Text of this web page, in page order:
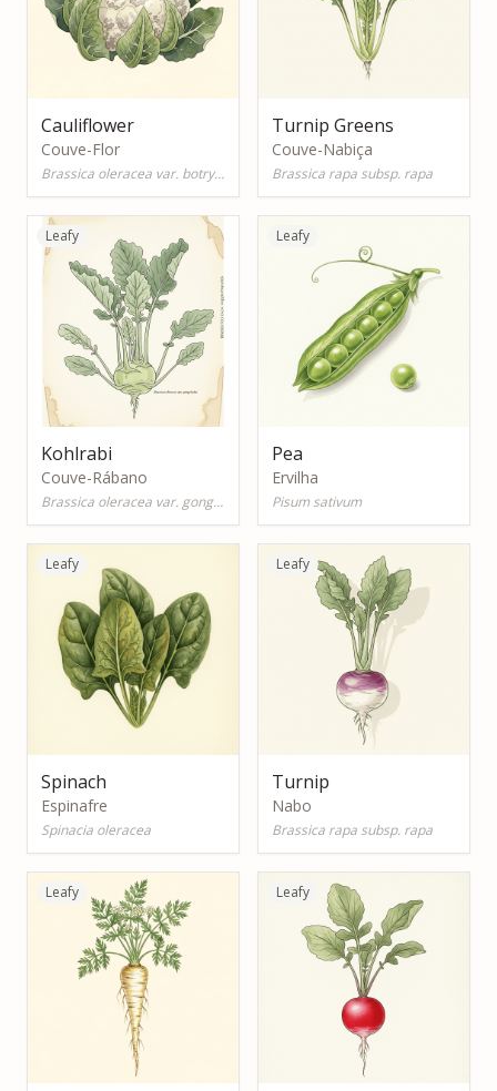
Cauliflower
Couve-Flor
Brassica oleracea var. botrytis
Turnip Greens
Couve-Nabiça
Brassica rapa subsp. rapa
Leafy
Kohlrabi
Couve-Rábano
Brassica oleracea var. gongylodes
Leafy
Pea
Ervilha
Pisum sativum
Leafy
Spinach
Espinafre
Spinacia oleracea
Leafy
Turnip
Nabo
Brassica rapa subsp. rapa
Leafy Leafy